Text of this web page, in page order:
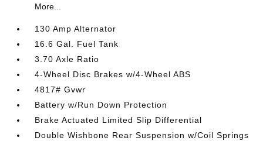
More...
130 Amp Alternator
16.6 Gal. Fuel Tank
3.70 Axle Ratio
4-Wheel Disc Brakes w/4-Wheel ABS
4817# Gvwr
Battery w/Run Down Protection
Brake Actuated Limited Slip Differential
Double Wishbone Rear Suspension w/Coil Springs